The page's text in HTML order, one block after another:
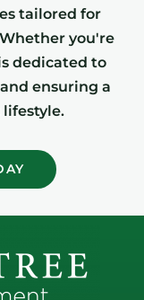
tailored for
you're
dedicated to
ensuring a